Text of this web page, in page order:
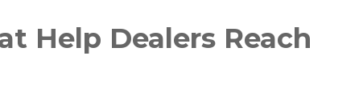
Help Dealers Reach